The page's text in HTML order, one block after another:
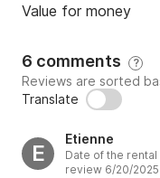
Value for money
6 comments ?
Reviews are sorted
Translate
E
Etienne
Date of the
review 6/20/2025